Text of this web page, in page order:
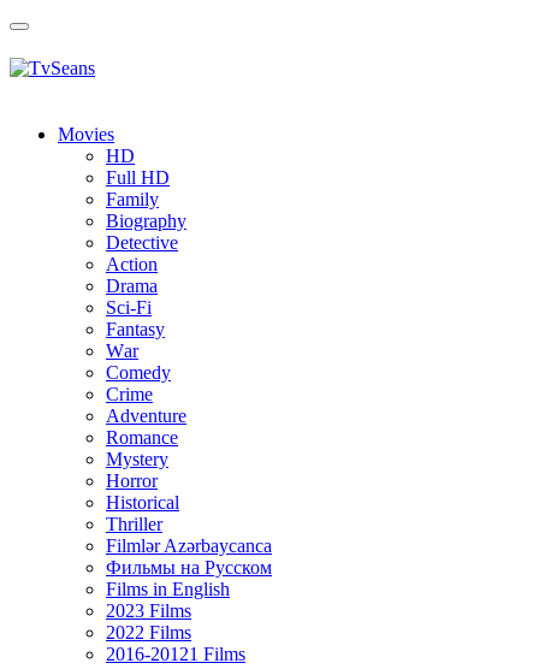
Toggle
Movies
HD
Full HD
Family
Biography
Detective
Action
Drama
Sci-Fi
Fantasy
Wаr
Comedy
Crimе
Adventure
Romance
Mystery
Horror
Historical
Thriller
Filmlər Azərbaycanca
Фильмы на Русском
Films in English
2023 Films
2022 Films
2016-20121 Films